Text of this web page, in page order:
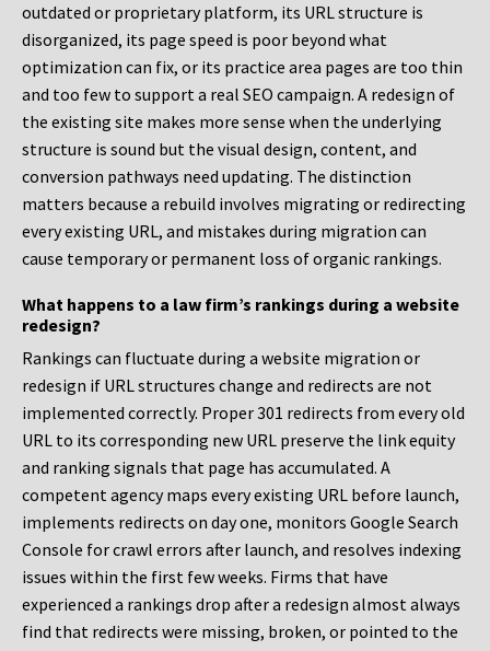
outdated or proprietary platform, its URL structure is
disorganized, its page speed is poor beyond what
optimization can fix, or its practice area pages are too thin
and too few to support a real SEO campaign. A redesign of
the existing site makes more sense when the underlying
structure is sound but the visual design, content, and
conversion pathways need updating. The distinction
matters because a rebuild involves migrating or redirecting
every existing URL, and mistakes during migration can
cause temporary or permanent loss of organic rankings.
What happens to a law firm’s rankings during a website
redesign?
Rankings can fluctuate during a website migration or
redesign if URL structures change and redirects are not
implemented correctly. Proper 301 redirects from every old
URL to its corresponding new URL preserve the link equity
and ranking signals that page has accumulated. A
competent agency maps every existing URL before launch,
implements redirects on day one, monitors Google Search
Console for crawl errors after launch, and resolves indexing
issues within the first few weeks. Firms that have
experienced a rankings drop after a redesign almost always
find that redirects were missing, broken, or pointed to the